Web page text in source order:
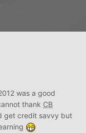
was a good
thank CB
get credit savvy but